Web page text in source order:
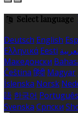
Select language
Deutsch English
Ελληνικά Eesti
Македонски
Čeština हिंदी Magyar
Íslenska Norsk
語 한국어 Português
Svenska Српски